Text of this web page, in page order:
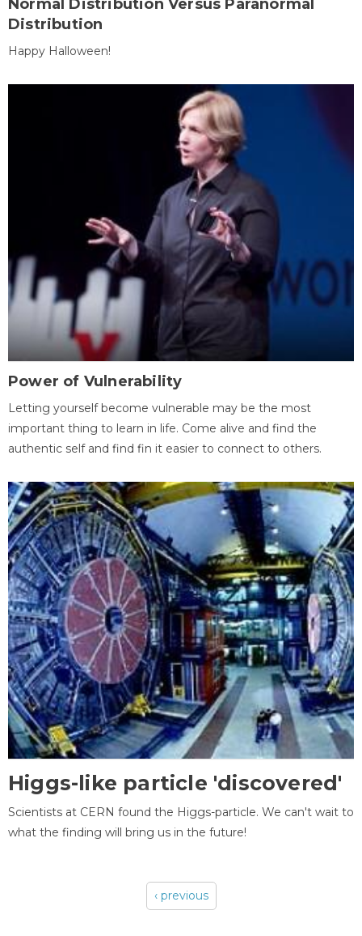
Normal Distribution Versus Paranormal
Distribution
Happy Halloween!
Power of Vulnerability
Letting yourself become vulnerable may be the most
important thing to learn in life. Come alive and find the
authentic self and find fin it easier to connect to others.
Higgs-like particle 'discovered'
Scientists at CERN found the Higgs-particle. We can't wait to
what the finding will bring us in the future!
‹ previous